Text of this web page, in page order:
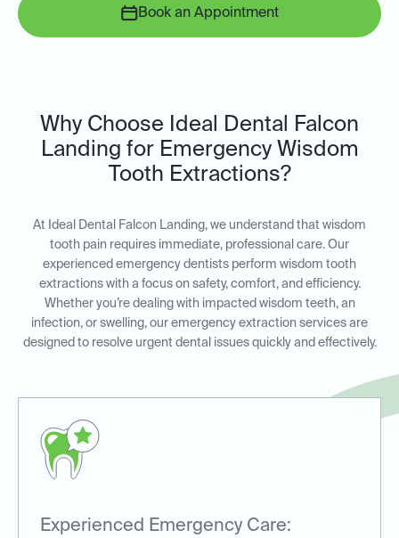
Book an Appointment
Why Choose Ideal Dental Falcon
Landing for Emergency Wisdom
Tooth Extractions?
At Ideal Dental Falcon Landing, we understand that wisdom
tooth pain requires immediate, professional care. Our
experienced emergency dentists perform wisdom tooth
extractions with a focus on safety, comfort, and efficiency.
Whether you’re dealing with impacted wisdom teeth, an
infection, or swelling, our emergency extraction services are
designed to resolve urgent dental issues quickly and effectively.
Experienced Emergency Care: